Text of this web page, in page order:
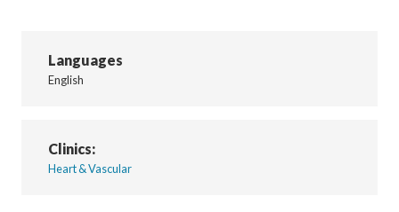
Languages
English
Clinics:
Heart & Vascular